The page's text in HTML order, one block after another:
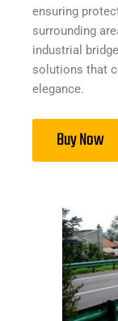
ensuring
surrounding
industrial
solutions that
elegance.
Buy Now